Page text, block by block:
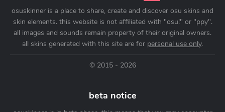
osuskinner is a place to share, create and discover osu skins and
skin elements. this website is not affiliated with "osu!" or "ppy".
all images and sounds remain property of their original owners.
all skins generated with this site are for personal use only.
© 2015 - 2026
beta notice